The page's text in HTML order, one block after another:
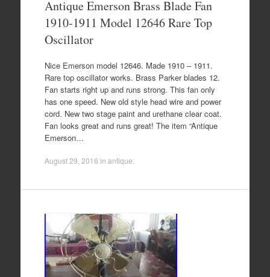
Antique Emerson Brass Blade Fan
1910-1911 Model 12646 Rare Top
Oscillator
Nice Emerson model 12646. Made 1910 – 1911.
Rare top oscillator works. Brass Parker blades 12.
Fan starts right up and runs strong. This fan only
has one speed. New old style head wire and power
cord. New two stage paint and urethane clear coat.
Fan looks great and runs great! The item “Antique
Emerson…
August 29, 2016 in antique